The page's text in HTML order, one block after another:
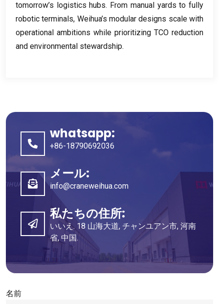
tomorrow’s logistics hubs. From manual yards to fully
robotic terminals, Weihua’s modular designs scale with
operational ambitions while prioritizing TCO reduction
and environmental stewardship.
whatsapp:
+86-18790692036
メール:
info@craneweihua.com
私たちの住所:
いいえ. 18 山海大道, チャンユアン市, 河南
省, 中国.
名前